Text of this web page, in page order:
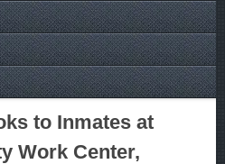
to Inmates at
Work Center,